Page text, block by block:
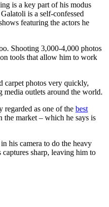
is a key part of his modus
is a self-confessed
featuring the actors he
Shooting 3,000-4,000 photos
tools that allow him to work
carpet photos very quickly,
media outlets around the world.
regarded as one of the best
the market – which he says is
his camera to do the heavy
sharp, leaving him to